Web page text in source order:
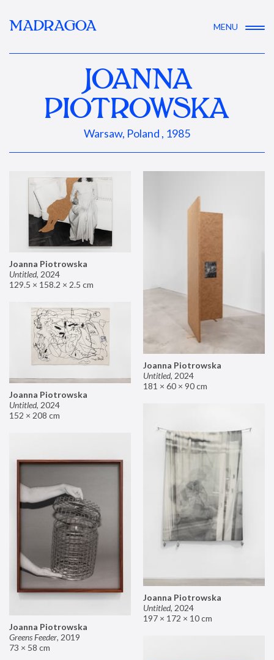
MADRAGOA MENU
JOANNA
PIOTROWSKA
Warsaw, Poland , 1985
Joanna Piotrowska
Untitled, 2024
129.5 × 158.2 × 2.5 cm
Joanna Piotrowska
Untitled, 2024
181 × 60 × 90 cm
Joanna Piotrowska
Untitled, 2024
152 × 208 cm
Joanna Piotrowska
Untitled, 2024
197 × 172 × 10 cm
Joanna Piotrowska
Greens Feeder, 2019
73 × 58 cm